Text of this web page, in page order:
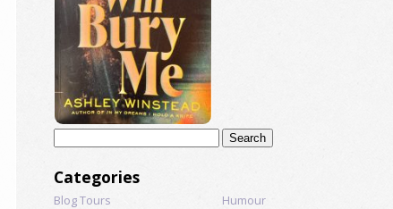
Categories
Blog Tours
Humour